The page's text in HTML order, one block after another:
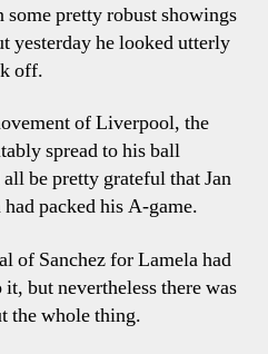
some pretty robust showings
yesterday he looked utterly
off.
of Liverpool, the
spread to his ball
be pretty grateful that Jan
packed his A-game.
of Sanchez for Lamela had
but nevertheless there was
the whole thing.